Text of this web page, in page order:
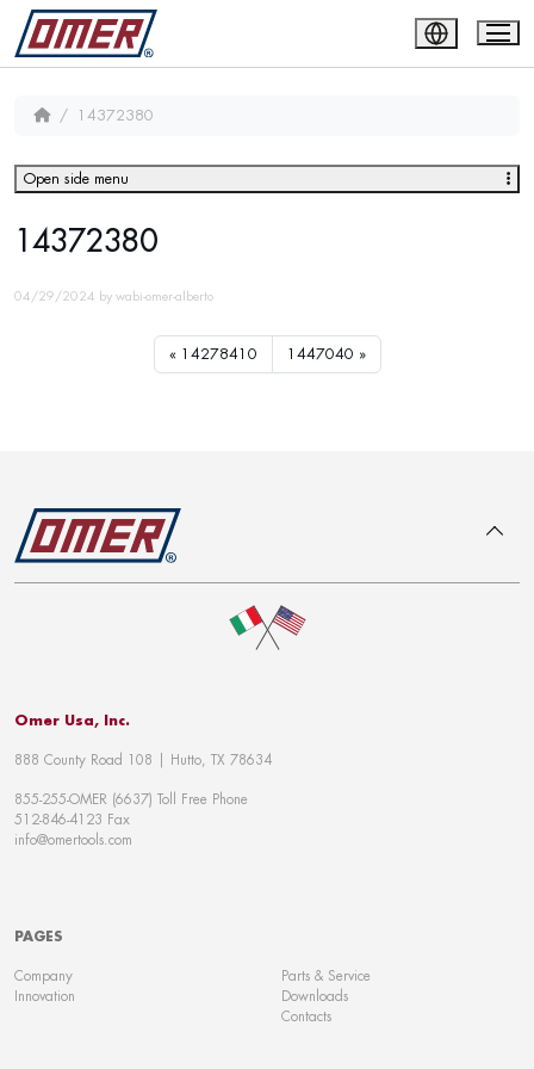
14372380
14372380
04/29/2024 by wabi-omer-alberto
14278410 1447040
Open side menu
Omer Usa, Inc.
888 County Road 108 | Hutto, TX 78634
855-255-OMER (6637) Toll Free Phone
512-846-4123 Fax
info@omertools.com
PAGES
Company
Innovation
Parts & Service
Downloads
Contacts
To top